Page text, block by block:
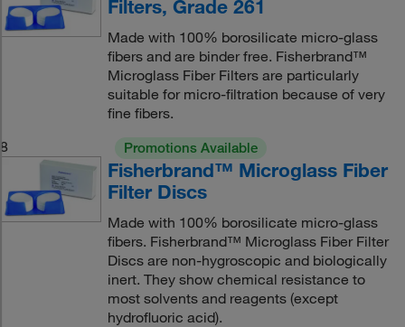
Filters, Grade 261
Made with 100% borosilicate micro-glass
fibers and are binder free. Fisherbrand™
Microglass Fiber Filters are particularly
suitable for micro-filtration because of very
fine fibers.
8
Promotions Available
Fisherbrand™ Microglass Fiber
Filter Discs
Made with 100% borosilicate micro-glass
fibers. Fisherbrand™ Microglass Fiber Filter
Discs are non-hygroscopic and biologically
inert. They show chemical resistance to
most solvents and reagents (except
hydrofluoric acid).